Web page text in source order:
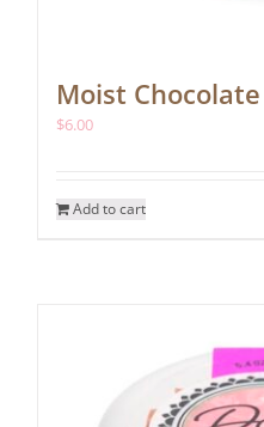
Moist
$6.00
Add to cart